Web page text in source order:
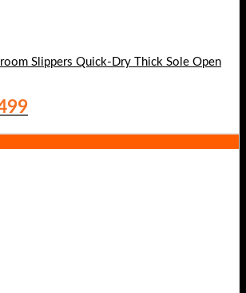
Slippers Quick-Dry Thick Sole Open
Current
price
is: